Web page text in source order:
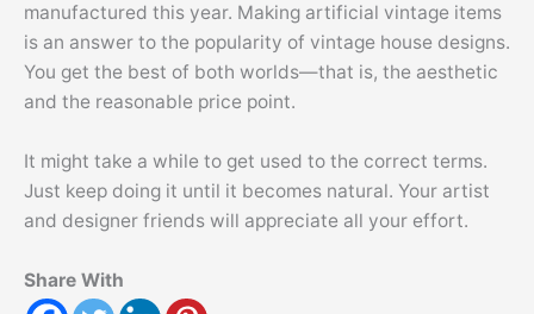
manufactured this year. Making artificial vintage items
is an answer to the popularity of vintage house designs.
You get the best of both worlds—that is, the aesthetic
and the reasonable price point.
It might take a while to get used to the correct terms.
Just keep doing it until it becomes natural. Your artist
and designer friends will appreciate all your effort.
Share With